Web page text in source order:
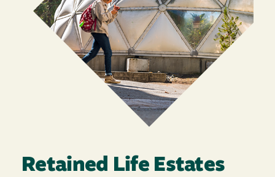
Retained Life Estates